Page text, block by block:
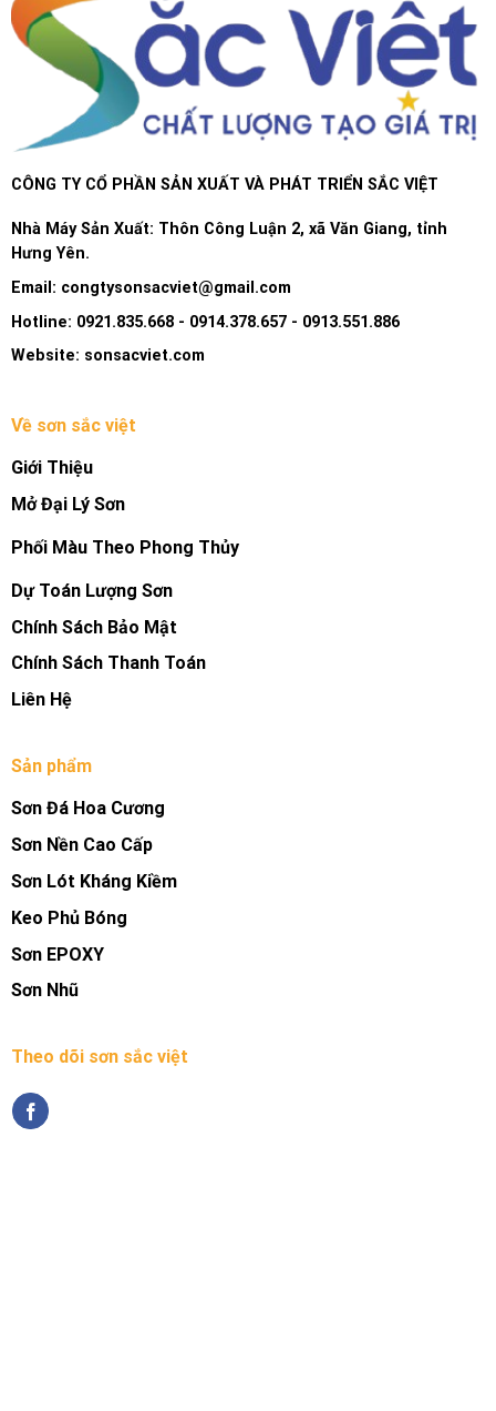
CÔNG TY CỔ PHẦN SẢN XUẤT VÀ PHÁT TRIỂN SẮC VIỆT
Nhà Máy Sản Xuất: Thôn Công Luận 2, xã Văn Giang, tỉnh
Hưng Yên.
Email: congtysonsacviet@gmail.com
Hotline: 0921.835.668 - 0914.378.657 - 0913.551.886
Website: sonsacviet.com
Về sơn sắc việt
Giới Thiệu
Mở Đại Lý Sơn
Phối Màu Theo Phong Thủy
Dự Toán Lượng Sơn
Chính Sách Bảo Mật
Chính Sách Thanh Toán
Liên Hệ
Sản phẩm
Sơn Đá Hoa Cương
Sơn Nền Cao Cấp
Sơn Lót Kháng Kiềm
Keo Phủ Bóng
Sơn EPOXY
Sơn Nhũ
Theo dõi sơn sắc việt